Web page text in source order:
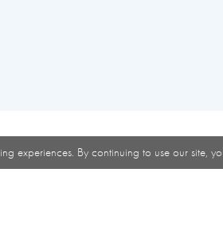
experiences. By continuing to use our site,